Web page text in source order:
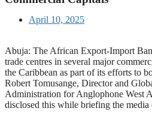
April 10, 2025
Abuja: The African Export-Import
trade centres in several major
the Caribbean as part of its efforts to
Robert Tomusange, Director and
Administration for Anglophone West
disclosed this while briefing the